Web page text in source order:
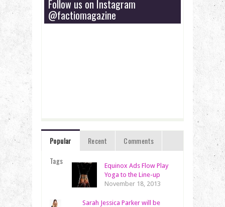
Follow us on Instagram
@factiomagazine
Popular Recent
Comments
Tags
Equinox Ads Flow Play
Yoga to the Line-up
November 18, 2013
Sarah Jessica Parker will be